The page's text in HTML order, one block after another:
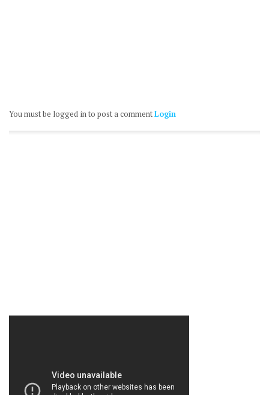
You must be logged in to post a commentLogin